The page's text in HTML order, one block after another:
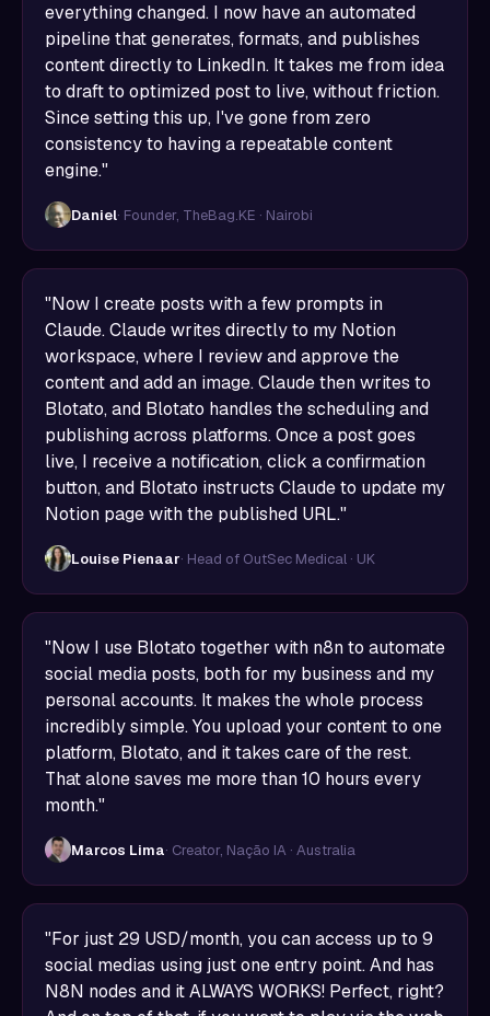
everything changed. I now have an automated
pipeline that generates, formats, and publishes
content directly to LinkedIn. It takes me from idea
to draft to optimized post to live, without friction.
Since setting this up, I've gone from zero
consistency to having a repeatable content
engine."
Daniel· Founder, TheBag.KE · Nairobi
"Now I create posts with a few prompts in
Claude. Claude writes directly to my Notion
workspace, where I review and approve the
content and add an image. Claude then writes to
Blotato, and Blotato handles the scheduling and
publishing across platforms. Once a post goes
live, I receive a notification, click a confirmation
button, and Blotato instructs Claude to update my
Notion page with the published URL."
Louise Pienaar· Head of OutSec Medical · UK
"Now I use Blotato together with n8n to automate
social media posts, both for my business and my
personal accounts. It makes the whole process
incredibly simple. You upload your content to one
platform, Blotato, and it takes care of the rest.
That alone saves me more than 10 hours every
month."
Marcos Lima· Creator, Nação IA · Australia
"For just 29 USD/month, you can access up to 9
social medias using just one entry point. And has
N8N nodes and it ALWAYS WORKS! Perfect, right?